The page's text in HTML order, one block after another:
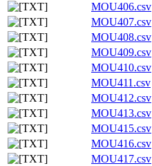
MOU406.csv
MOU407.csv
MOU408.csv
MOU409.csv
MOU410.csv
MOU411.csv
MOU412.csv
MOU413.csv
MOU415.csv
MOU416.csv
MOU417.csv